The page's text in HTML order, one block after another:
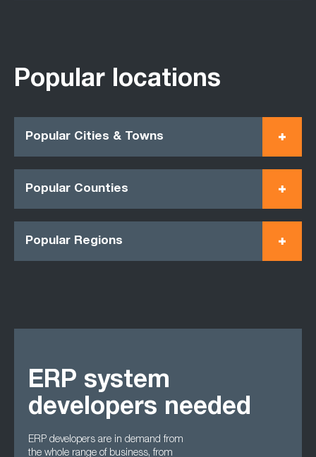
Popular locations
Popular Cities & Towns
Popular Counties
Popular Regions
ERP system
developers needed
ERP developers are in demand from
the whole range of business, from